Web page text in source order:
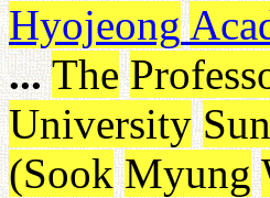
Hyojeong
... The
University
(Sook Myung